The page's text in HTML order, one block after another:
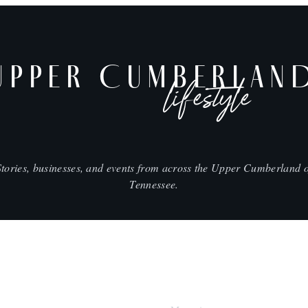
lifestyle
businesses, and events from across the Upper Cumberland
Tennessee.